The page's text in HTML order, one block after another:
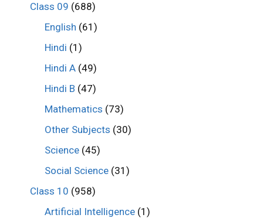
Class 09 (688)
English (61)
Hindi (1)
Hindi A (49)
Hindi B (47)
Mathematics (73)
Other Subjects (30)
Science (45)
Social Science (31)
Class 10 (958)
Artificial Intelligence (1)